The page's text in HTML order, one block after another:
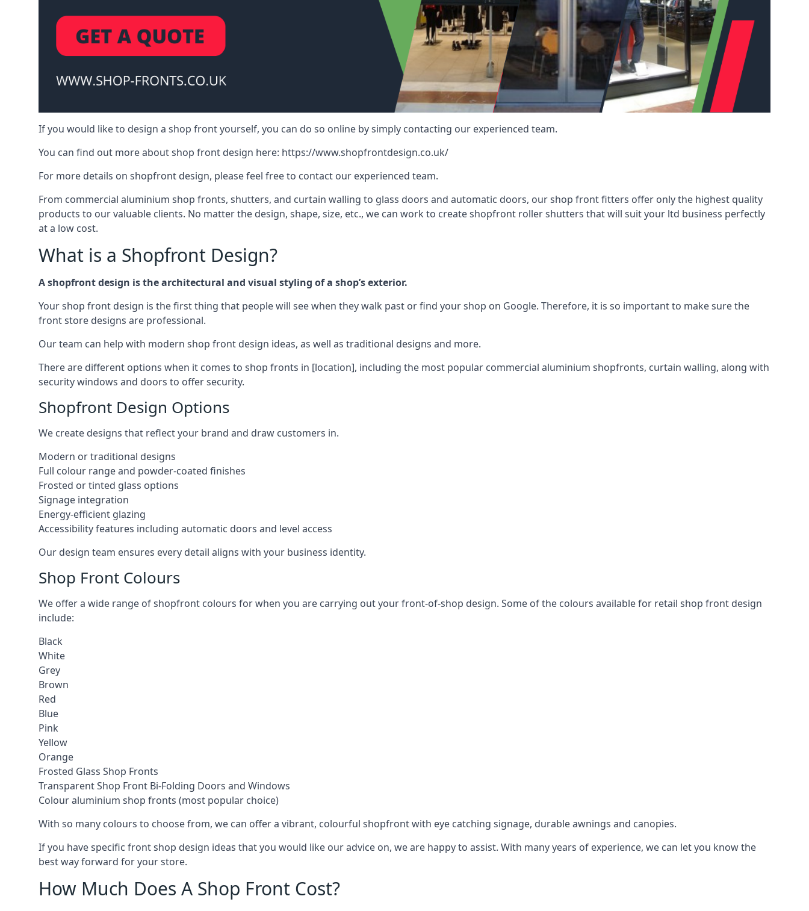
If you would like to design a shop front yourself, you can do so online by simply contacting our experienced team.
You can find out more about shop front design here: https://www.shopfrontdesign.co.uk/
For more details on shopfront design, please feel free to contact our experienced team.
From commercial aluminium shop fronts, shutters, and curtain walling to glass doors and automatic doors, our shop front fitters offer only the highest quality
products to our valuable clients. No matter the design, shape, size, etc., we can work to create shopfront roller shutters that will suit your ltd business perfectly
at a low cost.
What is a Shopfront Design?
A shopfront design is the architectural and visual styling of a shop’s exterior.
Your shop front design is the first thing that people will see when they walk past or find your shop on Google. Therefore, it is so important to make sure the
front store designs are professional.
Our team can help with modern shop front design ideas, as well as traditional designs and more.
There are different options when it comes to shop fronts in [location], including the most popular commercial aluminium shopfronts, curtain walling, along with
security windows and doors to offer security.
Shopfront Design Options
We create designs that reflect your brand and draw customers in.
Modern or traditional designs
Full colour range and powder-coated finishes
Frosted or tinted glass options
Signage integration
Energy-efficient glazing
Accessibility features including automatic doors and level access
Our design team ensures every detail aligns with your business identity.
Shop Front Colours
We offer a wide range of shopfront colours for when you are carrying out your front-of-shop design. Some of the colours available for retail shop front design
include:
Black
White
Grey
Brown
Red
Blue
Pink
Yellow
Orange
Frosted Glass Shop Fronts
Transparent Shop Front Bi-Folding Doors and Windows
Colour aluminium shop fronts (most popular choice)
With so many colours to choose from, we can offer a vibrant, colourful shopfront with eye catching signage, durable awnings and canopies.
If you have specific front shop design ideas that you would like our advice on, we are happy to assist. With many years of experience, we can let you know the
best way forward for your store.
How Much Does A Shop Front Cost?